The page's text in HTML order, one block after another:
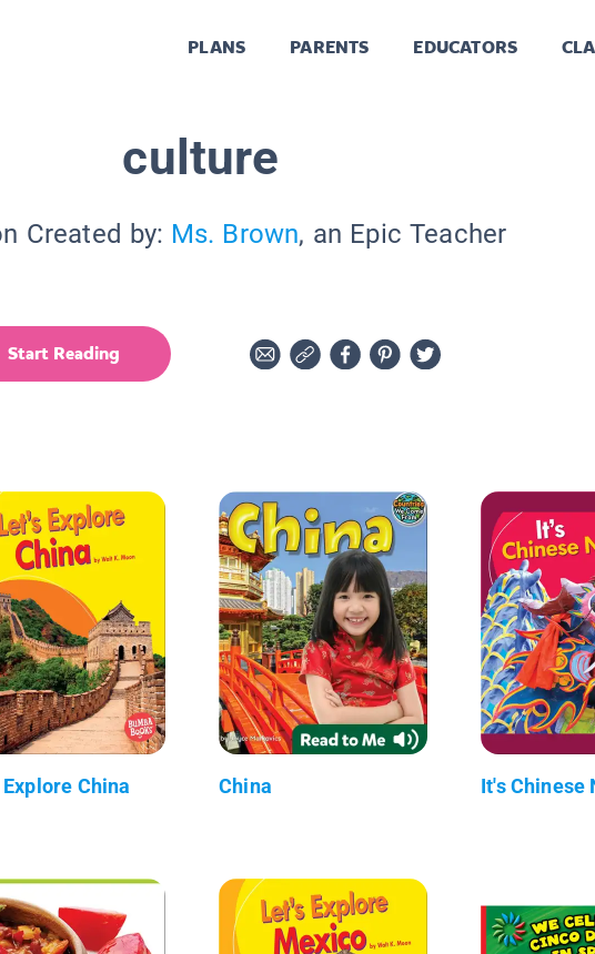
PLANS PARENTS EDUCATORS
culture
Created by: Ms. Brown, an Epic Teacher
Start Reading
China China It's Chinese